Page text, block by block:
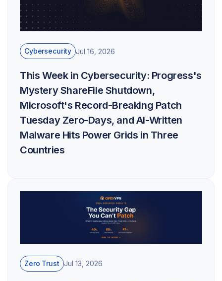
Cybersecurity Jul 16, 2026
This Week in Cybersecurity: Progress's
Mystery ShareFile Shutdown,
Microsoft's Record-Breaking Patch
Tuesday Zero-Days, and AI-Written
Malware Hits Power Grids in Three
Countries
Zero Trust Jul 13, 2026